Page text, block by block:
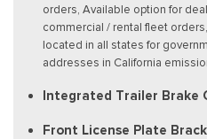
orders, Available option for
commercial / rental fleet
located in all states for
addresses in California
Integrated Trailer Brake
Front License Plate